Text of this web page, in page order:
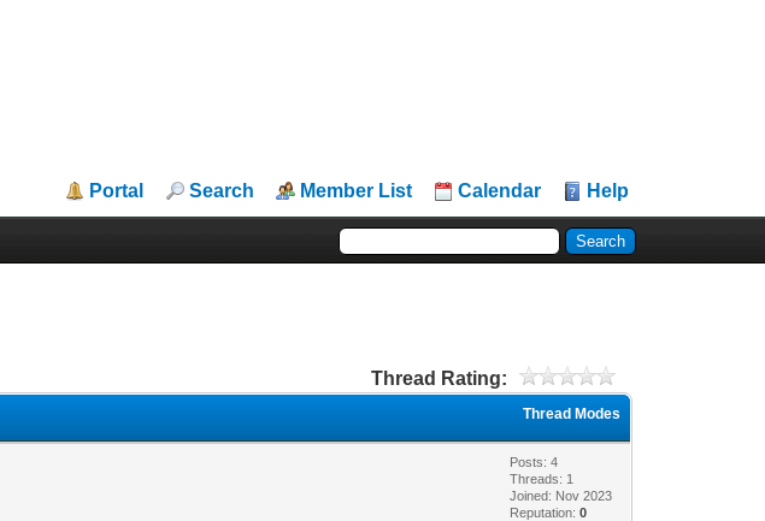
Portal Search Member List Calendar Help
Thread Rating:
Thread Modes
Posts: 4
Threads: 1
Joined: Nov 2023
Reputation:0